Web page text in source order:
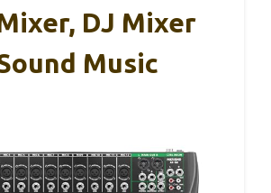
DJ Mixer
Music